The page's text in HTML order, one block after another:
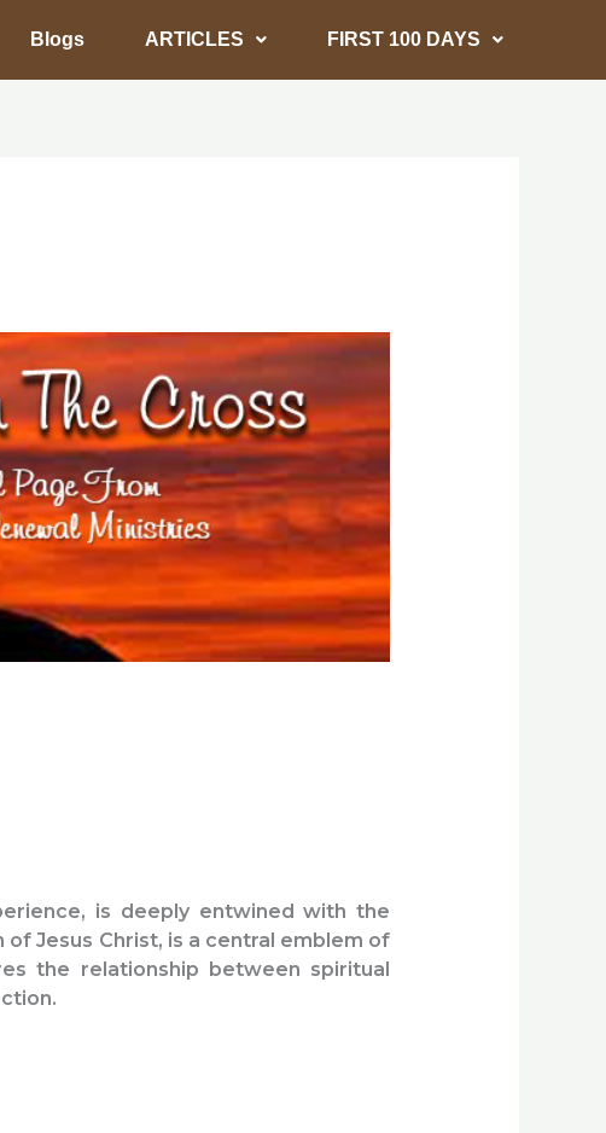
Blogs ARTICLES FIRST 100 DAYS
is deeply entwined with the
Jesus Christ, is a central emblem of
the relationship between spiritual